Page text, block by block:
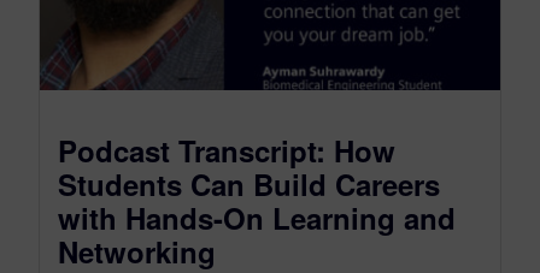
Podcast Transcript: How
Students Can Build Careers
with Hands-On Learning and
Networking